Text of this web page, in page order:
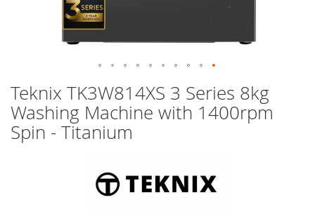
Teknix TK3W814XS 3 Series 8kg
Washing Machine with 1400rpm
Spin - Titanium
the
beginning
of